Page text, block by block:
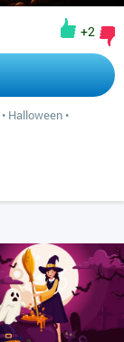
+2
• Halloween •